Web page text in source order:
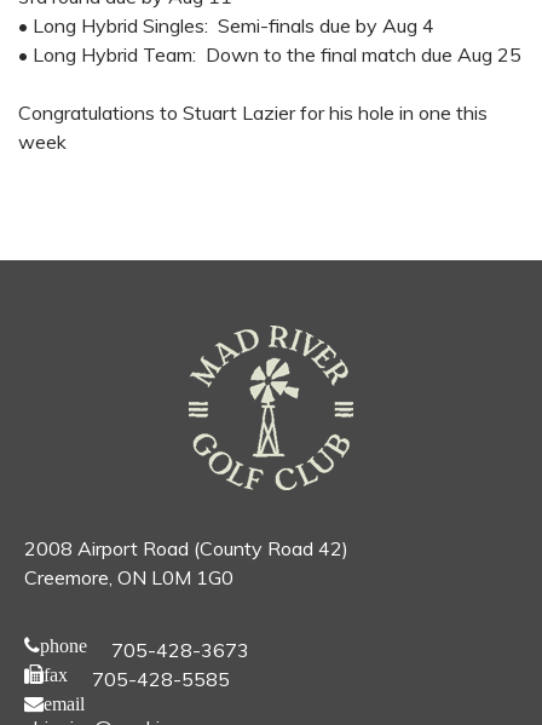
• Long Hybrid Singles: Semi-finals due by Aug 4
• Long Hybrid Team: Down to the final match due Aug 25
Congratulations to Stuart Lazier for his hole in one this
week
2008 Airport Road (County Road 42)
Creemore, ON L0M 1G0
phone 705-428-3673
fax 705-428-5585
email